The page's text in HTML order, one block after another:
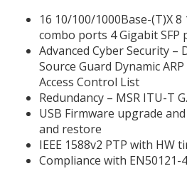
16 10/100/1000Base-(T)X 8
combo ports 4 Gigabit SFP
Advanced Cyber Security –
Source Guard Dynamic
Access Control List
Redundancy – MSR ITU-T
USB Firmware upgrade
and restore
IEEE 1588v2 PTP with HW
Compliance with EN50121-4